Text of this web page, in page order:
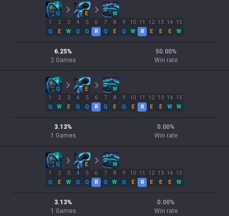
Q E
W
1
Q
2
E
3
W
4
Q
5
Q
6
R
7
Q
8
E
9
Q
10
W
11
R
12
E
13
E
14
E
15
W
6.25%
2 Games
50.00%
Win rate
Q E
W
1
Q
2
W
3
E
4
Q
5
Q
6
R
7
Q
8
E
9
Q
10
E
11
R
12
E
13
E
14
W
15
W
3.13%
1 Games
0.00%
Win rate
Q E
W
1
Q
2
E
3
W
4
Q
5
Q
6
R
7
Q
8
W
9
Q
10
E
11
R
12
E
13
E
14
E
15
W
3.13%
1 Games
0.00%
Win rate